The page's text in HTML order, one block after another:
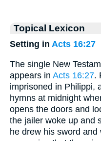
Topical Lexicon
Setting in Acts 16:27
The single New
appears in Acts 16:27.
imprisoned in Philippi,
hymns at midnight
opens the doors and
the jailer woke up and
he drew his sword